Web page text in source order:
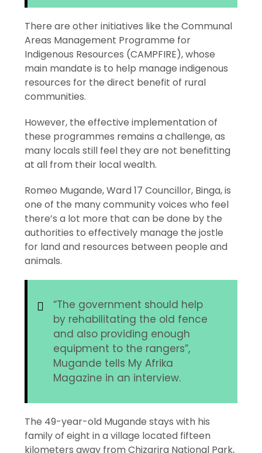
There are other initiatives like the Communal
Areas Management Programme for
Indigenous Resources (CAMPFIRE), whose
main mandate is to help manage indigenous
resources for the direct benefit of rural
communities.
However, the effective implementation of
these programmes remains a challenge, as
many locals still feel they are not benefitting
at all from their local wealth.
Romeo Mugande, Ward 17 Councillor, Binga, is
one of the many community voices who feel
there’s a lot more that can be done by the
authorities to effectively manage the jostle
for land and resources between people and
animals.
“The government should help
by rehabilitating the old fence
and also providing enough
equipment to the rangers”,
Mugande tells My Afrika
Magazine in an interview.
The 49-year-old Mugande stays with his
family of eight in a village located fifteen
kilometers away from Chizarira National Park,